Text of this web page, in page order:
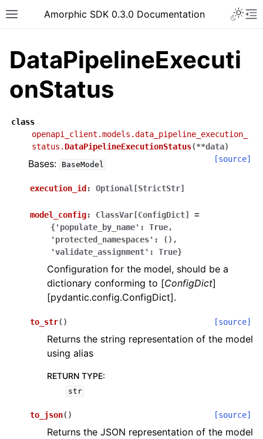
Toggle site navigation sidebar
Amorphic SDK 0.3.0 Documentation
navigation of Wrapper Classes
navigation of Available Services
DataPipelineExecuti
onStatus
class
openapi_client.models.data_pipeline_execution_
status. DataPipelineExecutionStatus(**data)
[source]
Bases: BaseModel
execution_id : Optional[StrictStr]
model_config: ClassVar[ConfigDict]
=
{'populate_by_name':
True,
'protected_namespaces':
(),
'validate_assignment':
True}
Configuration for the model, should be a
dictionary conforming to [ConfigDict]
[pydantic.config.ConfigDict].
to_str( ) [source]
Returns the string representation of the model
using alias
RETURN TYPE:
str
to_json( ) [source]
Returns the JSON representation of the model